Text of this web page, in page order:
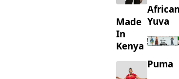
Made
In
Kenya
Yuva
Puma